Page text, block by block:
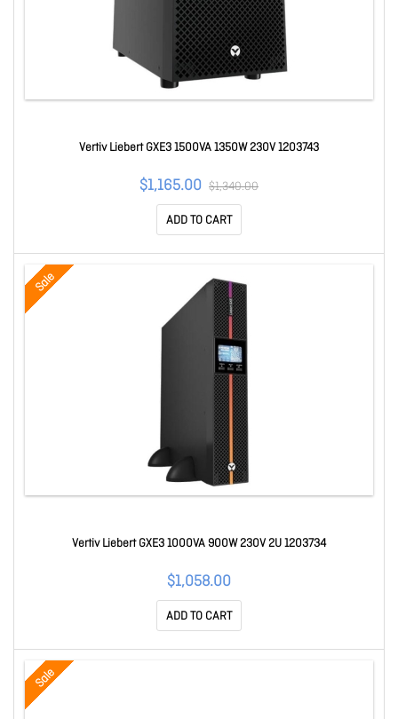
Vertiv Liebert GXE3 1500VA 1350W 230V 1203743
$1,165.00 $1,340.00
ADD TO CART
Sale
Vertiv Liebert GXE3 1000VA 900W 230V 2U 1203734
$1,058.00
ADD TO CART
Sale